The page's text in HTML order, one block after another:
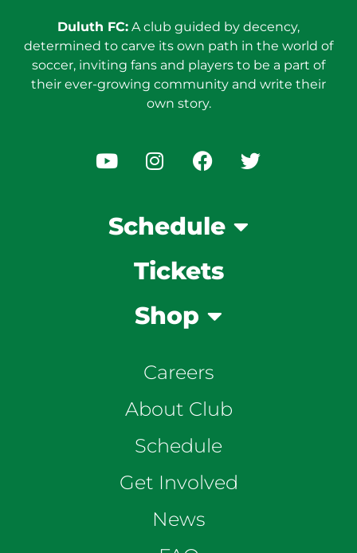
Duluth FC: A club guided by decency,
determined to carve its own path in the world of
soccer, inviting fans and players to be a part of
their ever-growing community and write their
own story.
Schedule
Tickets
Shop
Careers
About Club
Schedule
Get Involved
News